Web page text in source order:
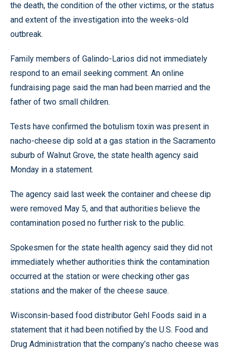
the death, the condition of the other victims, or the status
and extent of the investigation into the weeks-old
outbreak.
Family members of Galindo-Larios did not immediately
respond to an email seeking comment. An online
fundraising page said the man had been married and the
father of two small children.
Tests have confirmed the botulism toxin was present in
nacho-cheese dip sold at a gas station in the Sacramento
suburb of Walnut Grove, the state health agency said
Monday in a statement.
The agency said last week the container and cheese dip
were removed May 5, and that authorities believe the
contamination posed no further risk to the public.
Spokesmen for the state health agency said they did not
immediately whether authorities think the contamination
occurred at the station or were checking other gas
stations and the maker of the cheese sauce.
Wisconsin-based food distributor Gehl Foods said in a
statement that it had been notified by the U.S. Food and
Drug Administration that the company’s nacho cheese was